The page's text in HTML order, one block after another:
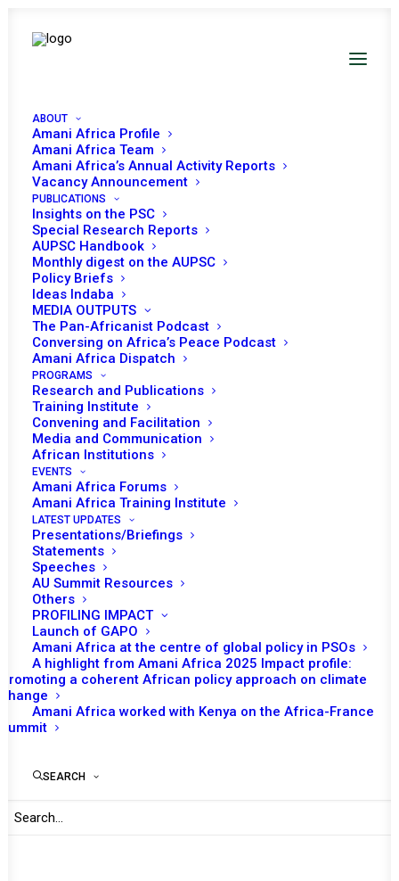
ABOUT
Amani Africa Profile
Amani Africa Team
Amani Africa’s Annual Activity Reports
Vacancy Announcement
PUBLICATIONS
Insights on the PSC
Special Research Reports
AUPSC Handbook
Monthly digest on the AUPSC
Policy Briefs
Ideas Indaba
MEDIA OUTPUTS
The Pan-Africanist Podcast
Conversing on Africa’s Peace Podcast
Amani Africa Dispatch
PROGRAMS
Research and Publications
Training Institute
Convening and Facilitation
Media and Communication
African Institutions
EVENTS
Amani Africa Forums
Amani Africa Training Institute
LATEST UPDATES
Presentations/Briefings
Statements
Speeches
AU Summit Resources
Others
PROFILING IMPACT
Launch of GAPO
Amani Africa at the centre of global policy in PSOs
A highlight from Amani Africa 2025 Impact profile:
Promoting a coherent African policy approach on climate
change
Amani Africa worked with Kenya on the Africa-France
Summit
SEARCH
Amani Africa Briefing to
the Peace and Security
Council
Date |17 SEPTEMBER, 2025
Chairperson of the African Union (AU) Peace and
Security Council (PSC) for September 2025,
Ambassador Professor Miguel Bembe,
Commissioner for Political Affairs, Peace and Security,
Ambassador Bankole Adeoye,
Excellencies, distinguished members of the Peace and
Security Council, dear friends,
A very good morning to you all.
It is an honour for me to address you today,
representing Amani Africa Media and Research Services
(Amani Africa), an organisation that is dedicated to the
advancement of peace and security through research
and analysis,
august house , our Union’s standing peace and security
Chairperson, Commissioner Adeoye, Excellencies,